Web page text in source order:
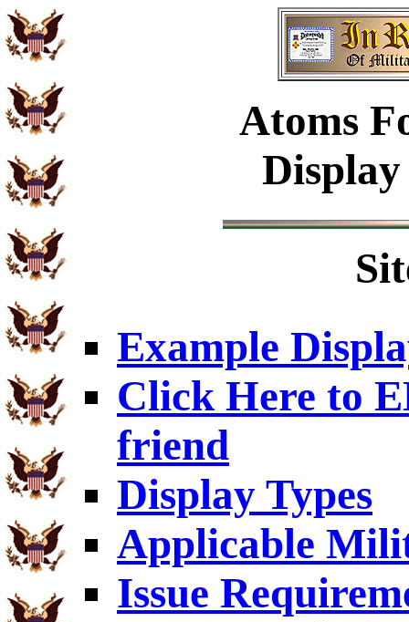
Atoms
Example
Click Here to
friend
Display Types
Applicable
Issue